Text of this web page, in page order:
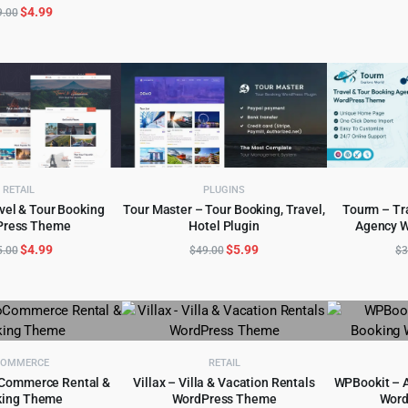
Original
$4.99Current
RETAIL
& Tour Booking
Theme
TO CART
Original
$45.00.
$4.99Current
$4.99.
PLUGINS
Tour Master – Tour Booking, Travel,
Hotel Plugin
ADD TO CART
$49.00Original
$49.00.
$5.99Current
$5.99.
Tourm –
Agency
$
Rental &
Theme
TO CART
RETAIL
Villax – Villa & Vacation Rentals
WordPress Theme
ADD TO CART
WPBookit –